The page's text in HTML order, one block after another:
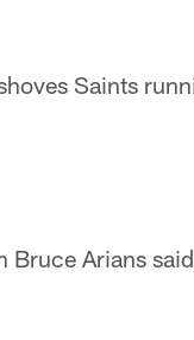
Saints
Bruce Arians